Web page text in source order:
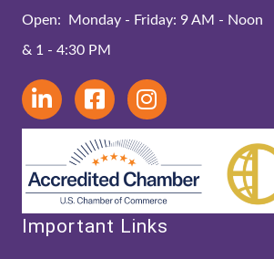
Open: Monday - Friday: 9 AM - Noon
& 1 - 4:30 PM
Important Links